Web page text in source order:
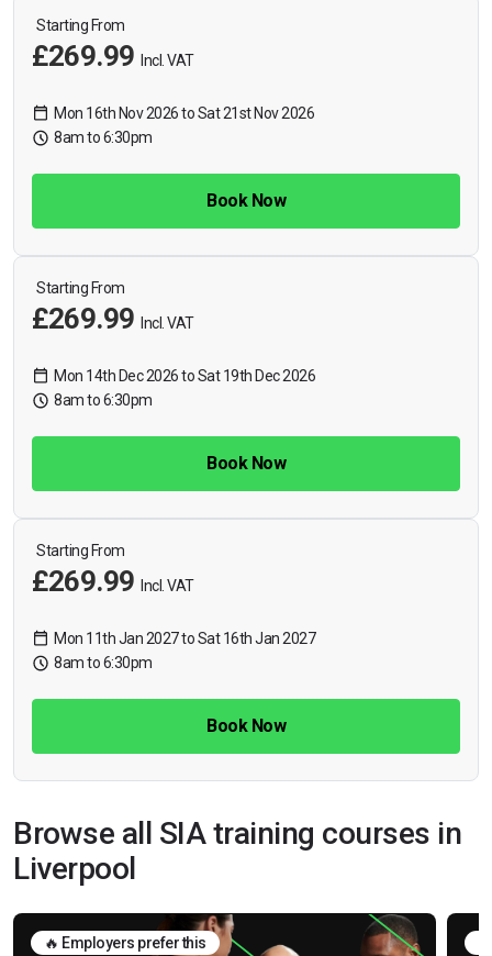
Starting From
£269.99 Incl. VAT
Mon 16th Nov 2026 to Sat 21st Nov 2026
8am to 6:30pm
Book Now
Starting From
£269.99 Incl. VAT
Mon 14th Dec 2026 to Sat 19th Dec 2026
8am to 6:30pm
Book Now
Starting From
£269.99 Incl. VAT
Mon 11th Jan 2027 to Sat 16th Jan 2027
8am to 6:30pm
Book Now
Browse all SIA training courses in
Liverpool
🔥 Employers prefer this